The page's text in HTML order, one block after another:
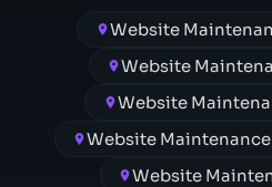
Website
Website
Website
Website
Website